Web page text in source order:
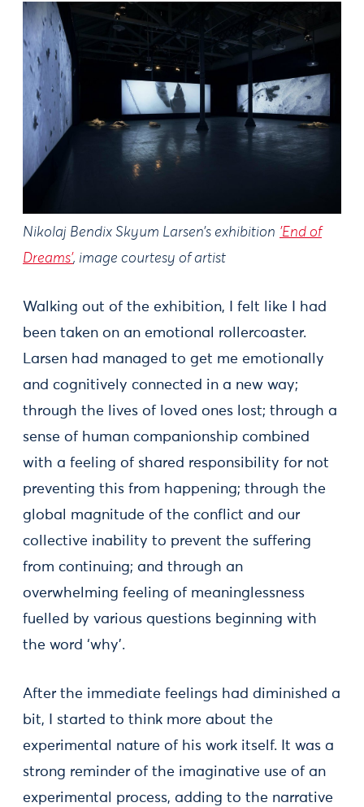
Nikolaj Bendix Skyum Larsen’s exhibition 'End of
Dreams', image courtesy of artist
Walking out of the exhibition, I felt like I had
been taken on an emotional rollercoaster.
Larsen had managed to get me emotionally
and cognitively connected in a new way;
through the lives of loved ones lost; through a
sense of human companionship combined
with a feeling of shared responsibility for not
preventing this from happening; through the
global magnitude of the conflict and our
collective inability to prevent the suffering
from continuing; and through an
overwhelming feeling of meaninglessness
fuelled by various questions beginning with
the word ‘why’.
After the immediate feelings had diminished a
bit, I started to think more about the
experimental nature of his work itself. It was a
strong reminder of the imaginative use of an
experimental process, adding to the narrative